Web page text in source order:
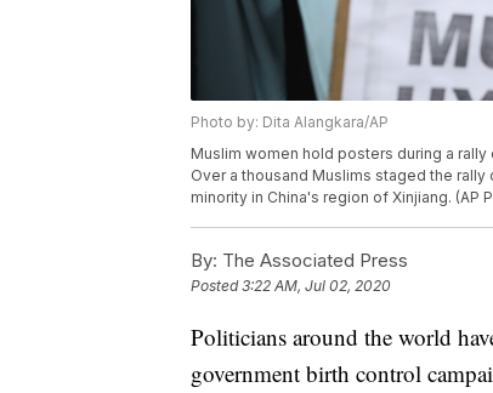
Photo by: Dita Alangkara/AP
Muslim women hold posters during a rally
Over a thousand Muslims staged the
minority in China's region of Xinjiang. (AP
By: The Associated Press
Posted3:22 AM, Jul 02, 2020
Politicians around the world
government birth control